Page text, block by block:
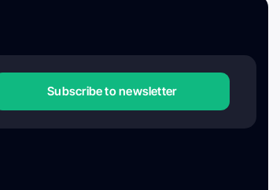
Subscribe to newsletter